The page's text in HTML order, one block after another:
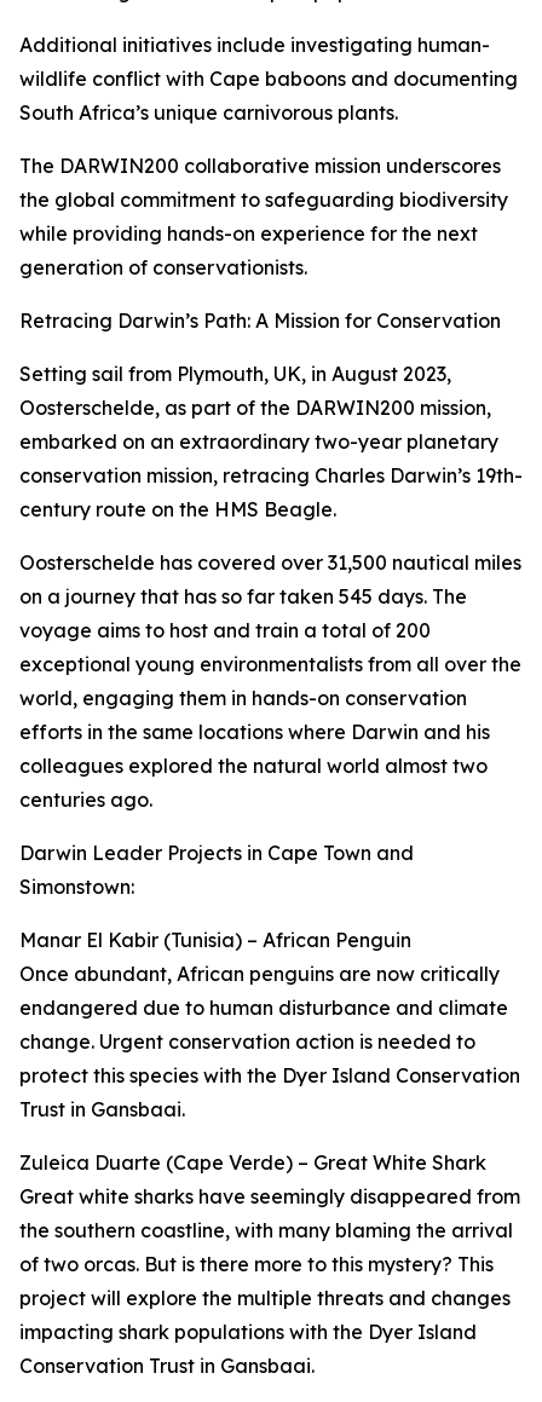
Additional initiatives include investigating human-
wildlife conflict with Cape baboons and documenting
South Africa’s unique carnivorous plants.
The DARWIN200 collaborative mission underscores
the global commitment to safeguarding biodiversity
while providing hands-on experience for the next
generation of conservationists.
Retracing Darwin’s Path: A Mission for Conservation
Setting sail from Plymouth, UK, in August 2023,
Oosterschelde, as part of the DARWIN200 mission,
embarked on an extraordinary two-year planetary
conservation mission, retracing Charles Darwin’s 19th-
century route on the HMS Beagle.
Oosterschelde has covered over 31,500 nautical miles
on a journey that has so far taken 545 days. The
voyage aims to host and train a total of 200
exceptional young environmentalists from all over the
world, engaging them in hands-on conservation
efforts in the same locations where Darwin and his
colleagues explored the natural world almost two
centuries ago.
Darwin Leader Projects in Cape Town and
Simonstown:
Manar El Kabir (Tunisia) – African Penguin
Once abundant, African penguins are now critically
endangered due to human disturbance and climate
change. Urgent conservation action is needed to
protect this species with the Dyer Island Conservation
Trust in Gansbaai.
Zuleica Duarte (Cape Verde) – Great White Shark
Great white sharks have seemingly disappeared from
the southern coastline, with many blaming the arrival
of two orcas. But is there more to this mystery? This
project will explore the multiple threats and changes
impacting shark populations with the Dyer Island
Conservation Trust in Gansbaai.